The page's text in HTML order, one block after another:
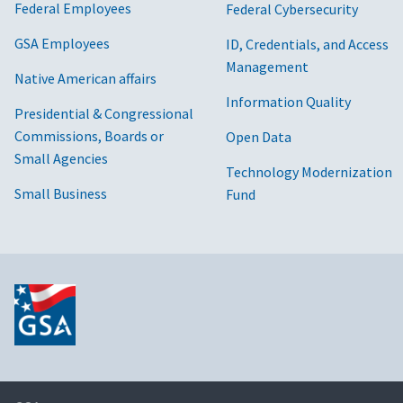
Federal Employees
GSA Employees
Native American affairs
Presidential & Congressional
Commissions, Boards or
Small Agencies
Small Business
Federal Cybersecurity
ID, Credentials, and Access
Management
Information Quality
Open Data
Technology Modernization
Fund